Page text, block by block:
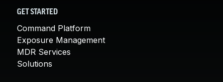
GET STARTED
Command Platform
Exposure Management
MDR Services
Solutions